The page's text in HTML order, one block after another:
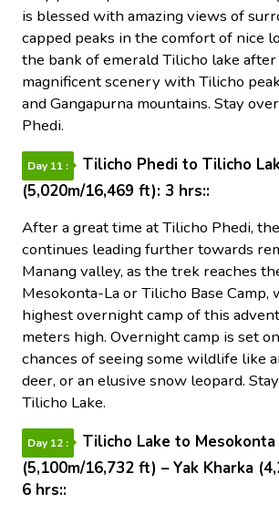
is blessed with amazing views of
capped peaks in the comfort of nice
the bank of emerald Tilicho lake
magnificent scenery with Tilicho
and Gangapurna mountains. Stay
Phedi.
Day 11 :
Tilicho Phedi to Tilicho
(5,020m/16,469 ft): 3 hrs::
After a great time at Tilicho Phedi,
continues leading further towards
Manang valley, as the trek reaches
Mesokonta-La or Tilicho Base Camp,
highest overnight camp of this
meters high. Overnight camp is set
chances of seeing some wildlife like
deer, or an elusive snow leopard.
Tilicho Lake.
Day 12 :
Tilicho Lake to Mesokonta
(5,100m/16,732 ft) – Yak Kharka
6 hrs::